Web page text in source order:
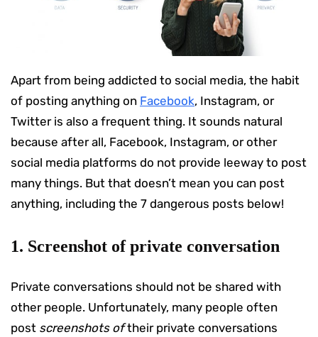
Apart from being addicted to social media, the habit
of posting anything on Facebook, Instagram, or
Twitter is also a frequent thing. It sounds natural
because after all, Facebook, Instagram, or other
social media platforms do not provide leeway to post
many things. But that doesn’t mean you can post
anything, including the 7 dangerous posts below!
1. Screenshot of private conversation
Private conversations should not be shared with
other people. Unfortunately, many people often
post screenshots oftheir private conversations